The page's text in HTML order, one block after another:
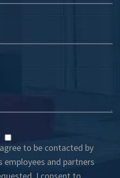
to be contacted by
employees and partners